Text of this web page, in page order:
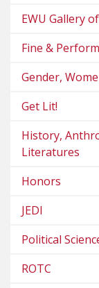
EWU Gallery
Fine &
Gender,
Get Lit!
History,
Literatures
Honors
JEDI
Political
ROTC